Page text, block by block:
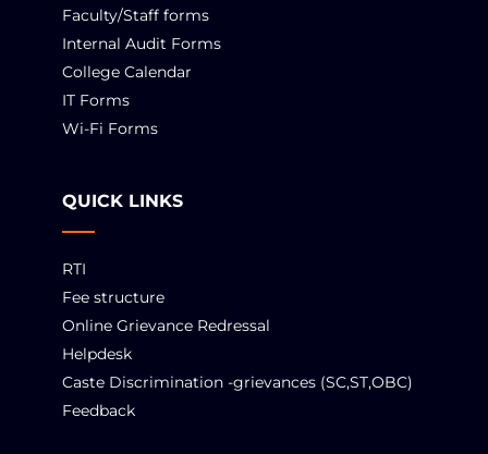
Faculty/Staff forms
Internal Audit Forms
College Calendar
IT Forms
Wi-Fi Forms
QUICK LINKS
RTI
Fee structure
Online Grievance Redressal
Helpdesk
Caste Discrimination -grievances (SC,ST,OBC)
Feedback